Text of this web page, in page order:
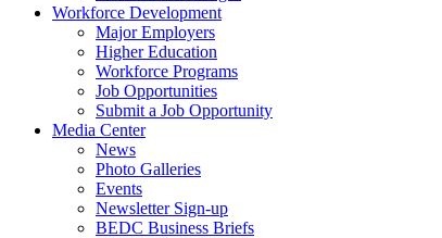
Workforce Development
Major Employers
Higher Education
Workforce Programs
Job Opportunities
Submit a Job Opportunity
Media Center
News
Photo Galleries
Events
Newsletter Sign-up
BEDC Business Briefs